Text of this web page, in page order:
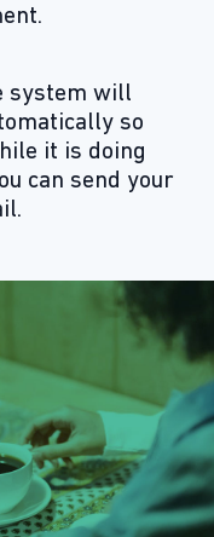
system will
so
it is doing
can send your